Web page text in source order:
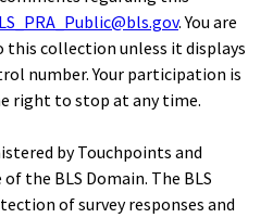
. You are
this collection unless it displays
number. Your participation is
right to stop at any time.
by Touchpoints and
the BLS Domain. The BLS
of survey responses and